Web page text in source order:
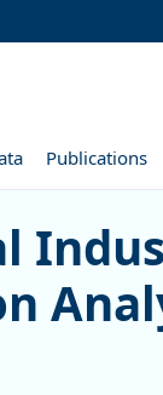
Publications